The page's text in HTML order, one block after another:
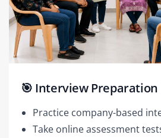
🎯 Interview Preparation
Practice company-based
Take online assessment